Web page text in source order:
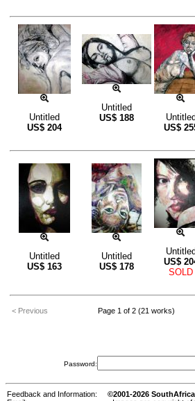
Untitled
US$ 204
Untitled
US$ 188
Untitled
US$
Untitled
US$ 163
Untitled
US$ 178
Untitled
US$
SOLD
< Previous Page 1 of 2 (21 works)
Password:
Feedback and Information:
©2001-2026